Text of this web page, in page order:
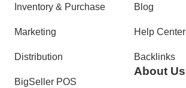
Inventory & Purchase
Marketing
Distribution
BigSeller POS
Blog
Help Center
Backlinks
About Us